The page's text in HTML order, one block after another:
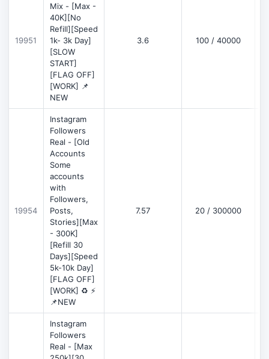
19951
Mix - [Max -
40K][No
Refill][Speed
1k- 3k Day]
[SLOW
START]
[FLAG OFF]
[WORK] 📌
NEW
3.6 100 / 40000
19954
Instagram
Followers
Real - [Old
Accounts
Some
accounts
with
Followers,
Posts,
Stories][Max
- 300K]
[Refill 30
Days][Speed
5k-10k Day]
[FLAG OFF]
[WORK] ♻️ ⚡
📌NEW
7.57 20 / 300000
Instagram
Followers
Real - [Max